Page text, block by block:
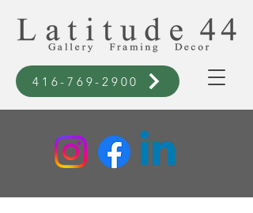
416-769-2900